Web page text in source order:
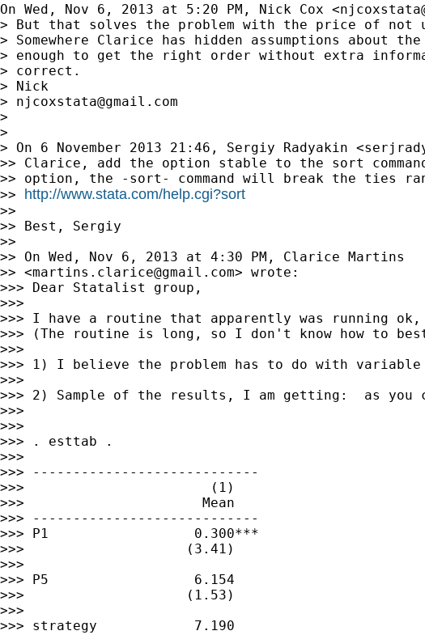
On Wed, Nov 6, 2013 at 5:20 PM, Nick Cox <
> But that solves the problem with the price of not
> Somewhere Clarice has hidden assumptions about
> enough to get the right order without extra
> correct.
> Nick
> njcoxstata@gmail.com
>
>
> On 6 November 2013 21:46, Sergiy Radyakin <
>> Clarice, add the option stable to the sort
>> option, the -sort- command will break the ties
>> http://www.stata.com/help.cgi?sort
>>
>> Best, Sergiy
>>
>> On Wed, Nov 6, 2013 at 4:30 PM, Clarice Martins
>> <martins.clarice@gmail.com> wrote:
>>> Dear Statalist group,
>>>
>>> I have a routine that apparently was running
>>> (The routine is long, so I don't know how to
>>>
>>> 1) I believe the problem has to do with
>>>
>>> 2) Sample of the results, I am getting:  as you
>>>
>>>
>>> . esttab .
>>>
>>> ----------------------------
>>>                       (1)
>>>                      Mean
>>> ----------------------------
>>> P1                  0.300***
>>>                    (3.41)
>>>
>>> P5                  6.154
>>>                    (1.53)
>>>
>>> strategy            7.190